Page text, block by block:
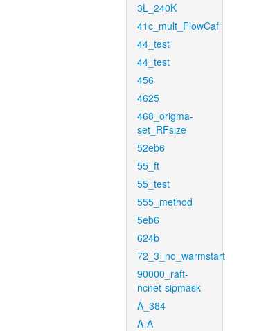
3L_240K
41c_mult_FlowCaf
44_test
44_test
456
4625
468_origma-
set_RFsize
52eb6
55_ft
55_test
555_method
5eb6
624b
72_3_no_warmstart
90000_raft-
ncnet-sipmask
A_384
A-A